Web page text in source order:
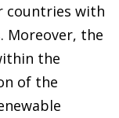
countries with
Moreover, the
the
of the